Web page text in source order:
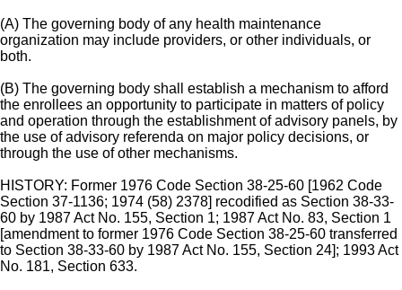
(A) The governing body of any health maintenance
organization may include providers, or other individuals, or
both.
(B) The governing body shall establish a mechanism to afford
the enrollees an opportunity to participate in matters of policy
and operation through the establishment of advisory panels, by
the use of advisory referenda on major policy decisions, or
through the use of other mechanisms.
HISTORY: Former 1976 Code Section 38-25-60 [1962 Code
Section 37-1136; 1974 (58) 2378] recodified as Section 38-33-
60 by 1987 Act No. 155, Section 1; 1987 Act No. 83, Section 1
[amendment to former 1976 Code Section 38-25-60 transferred
to Section 38-33-60 by 1987 Act No. 155, Section 24]; 1993 Act
No. 181, Section 633.